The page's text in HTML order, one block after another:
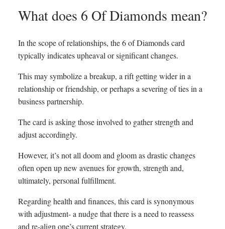
What does 6 Of Diamonds mean?
In the scope of relationships, the 6 of Diamonds card
typically indicates upheaval or significant changes.
This may symbolize a breakup, a rift getting wider in a
relationship or friendship, or perhaps a severing of ties in a
business partnership.
The card is asking those involved to gather strength and
adjust accordingly.
However, it’s not all doom and gloom as drastic changes
often open up new avenues for growth, strength and,
ultimately, personal fulfillment.
Regarding health and finances, this card is synonymous
with adjustment- a nudge that there is a need to reassess
and re-align one’s current strategy.